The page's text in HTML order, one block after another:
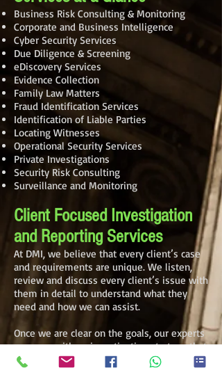
Business Risk Consulting & Monitoring
Corporate and Business Intelligence
Cyber Security Services
Due Diligence & Screening
eDiscovery Services
Evidence Collection
Family Law Matters
Fraud Identification Services
Identification of Liable Parties
Locating Witnesses
Operational Security Services
Private Investigations
Security Risk Consulting
Surveillance and Monitoring
Client Focused Investigation
and Reporting Services
At DMI, we believe that every client’s case
and requirements are unique. We listen,
review and discuss every client’s issue with
them in detail to understand what they
need and how we can assist.
Once we are clear on the goals, our experts
come up with an investigation strategy that
meets their needs in the best way